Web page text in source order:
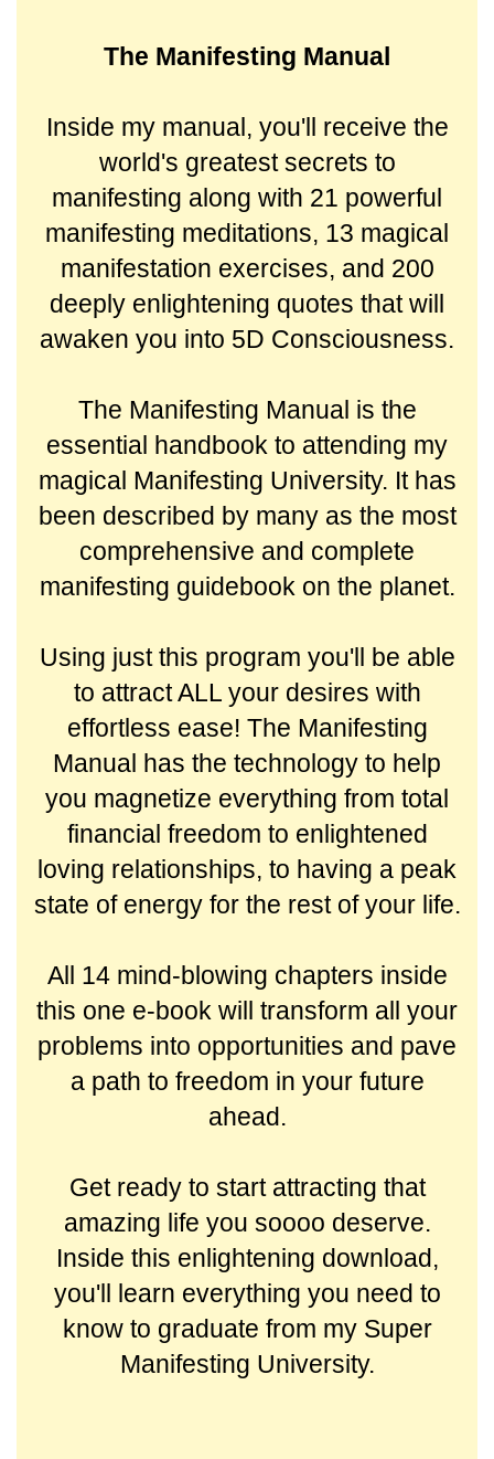
The Manifesting Manual
Inside my manual, you'll receive the
world's greatest secrets to
manifesting along with 21 powerful
manifesting meditations, 13 magical
manifestation exercises, and 200
deeply enlightening quotes that will
awaken you into 5D Consciousness.
The Manifesting Manual is the
essential handbook to attending my
magical Manifesting University. It has
been described by many as the most
comprehensive and complete
manifesting guidebook on the planet.
Using just this program you'll be able
to attract ALL your desires with
effortless ease! The Manifesting
Manual has the technology to help
you magnetize everything from total
financial freedom to enlightened
loving relationships, to having a peak
state of energy for the rest of your life.
All 14 mind-blowing chapters inside
this one e-book will transform all your
problems into opportunities and pave
a path to freedom in your future
ahead.
Get ready to start attracting that
amazing life you soooo deserve.
Inside this enlightening download,
you'll learn everything you need to
know to graduate from my Super
Manifesting University.